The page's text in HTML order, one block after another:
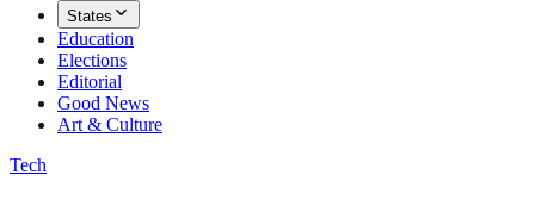
States
Education
Elections
Editorial
Good News
Art & Culture
Tech